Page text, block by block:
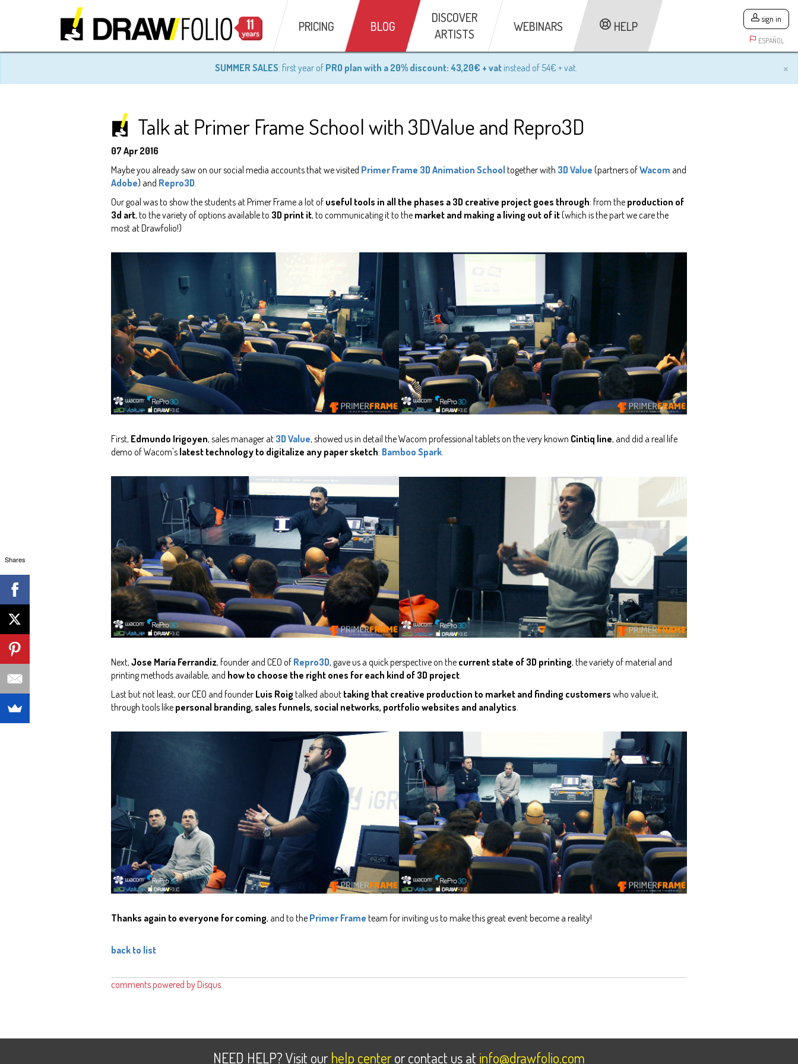
×
SUMMER SALES: first year of PRO plan with a 20% discount: 43,20€ + vat instead of 54€ + vat.
sign in
ESPAÑOL
PRICING BLOG
DISCOVER
ARTISTS
WEBINARS HELP
Talk at Primer Frame School with 3DValue and Repro3D
07 Apr 2016
Maybe you already saw on our social media accounts that we visited Primer Frame 3D Animation School together with 3D Value (partners ofWacom and
Adobe) and Repro3D.
Our goal was to show the students at Primer Frame a lot of useful tools in all the phases a 3D creative project goes through: from the production of
3d art, to the variety of options available to 3D print it, to communicating it to the market and making a living out of it(which is the part we care the
most at Drawfolio!)
First, Edmundo Irigoyen, sales manager at 3D Value, showed us in detail the Wacom professional tablets on the very known Cintiq line, and did a real life
demo of Wacom's latest technology to digitalize any paper sketch: Bamboo Spark
Next, Jose María Ferrandiz, founder and CEO of Repro3D, gave us a quick perspective on the current state of 3D printing, the variety of material and
printing methods available, and how to choose the right ones for each kind of 3D project.
Last but not least, our CEO and founder Luis Roigtalked about taking that creative production to market and finding customers who value it,
through tools like personal branding, sales funnels, social networks, portfolio websites and analytics.
Thanks again to everyone for coming, and to the Primer Frame team for inviting us to make this great event become a reality!
back to list
comments powered by Disqus
NEED HELP? Visit our help centeror contact us at info@drawfolio.com
Shares